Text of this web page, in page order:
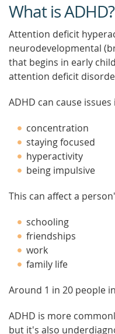
What is ADHD?
Attention deficit
neurodevelopmental
that begins in early
attention deficit
ADHD can cause
concentration
staying focused
hyperactivity
being impulsive
This can affect a
schooling
friendships
work
family life
Around 1 in 20 people
ADHD is more
but it's also